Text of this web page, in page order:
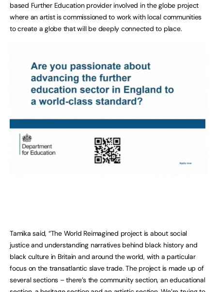
based Further Education provider involved in the globe project
where an artist is commissioned to work with local communities
to create a globe that will be deeply connected to place.
Tamika said, “The World Reimagined project is about social
justice and understanding narratives behind black history and
black culture in Britain and around the world, with a particular
focus on the transatlantic slavetrade. The project is made up of
several sections – there’s the community section, an educational